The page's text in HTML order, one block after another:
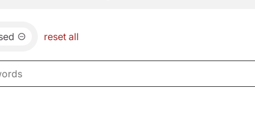
reset all